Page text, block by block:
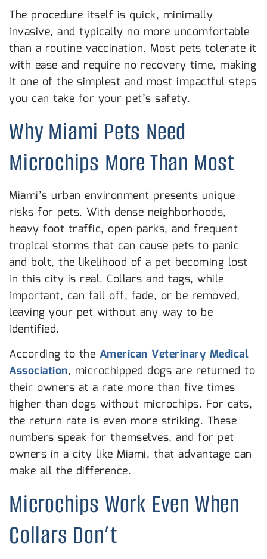
The procedure itself is quick, minimally
invasive, and typically no more uncomfortable
than a routine vaccination. Most pets tolerate it
with ease and require no recovery time, making
it one of the simplest and most impactful steps
you can take for your pet’s safety.
Why Miami Pets Need
Microchips More Than Most
Miami’s urban environment presents unique
risks for pets. With dense neighborhoods,
heavy foot traffic, open parks, and frequent
tropical storms that can cause pets to panic
and bolt, the likelihood of a pet becoming lost
in this city is real. Collars and tags, while
important, can fall off, fade, or be removed,
leaving your pet without any way to be
identified.
According to the American Veterinary Medical
Association, microchipped dogs are returned to
their owners at a rate more than five times
higher than dogs without microchips. For cats,
the return rate is even more striking. These
numbers speak for themselves, and for pet
owners in a city like Miami, that advantage can
make all the difference.
Microchips Work Even When
Collars Don’t